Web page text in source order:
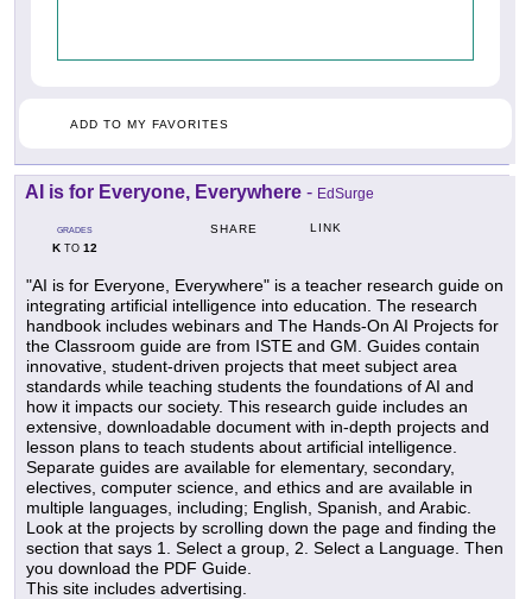
ADD TO MY FAVORITES
AI is for Everyone, Everywhere - EdSurge
GRADES
KTO 12
SHARE LINK
"AI is for Everyone, Everywhere" is a teacher research guide on
integrating artificial intelligence into education. The research
handbook includes webinars and The Hands-On AI Projects for
the Classroom guide are from ISTE and GM. Guides contain
innovative, student-driven projects that meet subject area
standards while teaching students the foundations of AI and
how it impacts our society. This research guide includes an
extensive, downloadable document with in-depth projects and
lesson plans to teach students about artificial intelligence.
Separate guides are available for elementary, secondary,
electives, computer science, and ethics and are available in
multiple languages, including; English, Spanish, and Arabic.
Look at the projects by scrolling down the page and finding the
section that says 1. Select a group, 2. Select a Language. Then
you download the PDF Guide.
This site includes advertising.